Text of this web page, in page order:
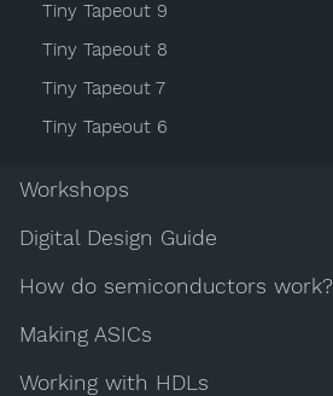
Tiny Tapeout 9
Tiny Tapeout 8
Tiny Tapeout 7
Tiny Tapeout 6
Workshops
Digital Design Guide
How do semiconductors work?
Making ASICs
Working with HDLs